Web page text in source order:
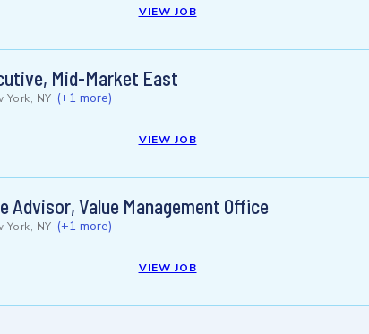
VIEW JOB
Mid-Market East
York, NY (+1 more)
VIEW JOB
Advisor, Value Management Office
York, NY (+1 more)
VIEW JOB